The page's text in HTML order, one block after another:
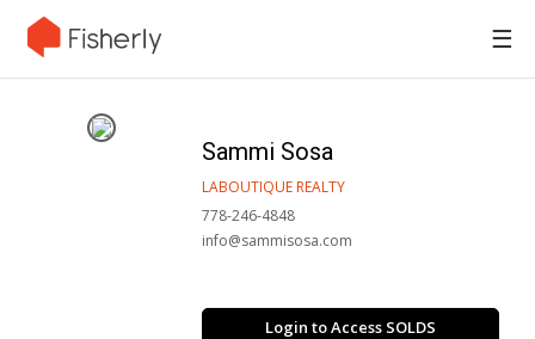
☰
Sammi Sosa
LABOUTIQUE REALTY
778-246-4848
info@sammisosa.com
Login to Access SOLDS